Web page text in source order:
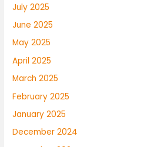
July 2025
June 2025
May 2025
April 2025
March 2025
February 2025
January 2025
December 2024